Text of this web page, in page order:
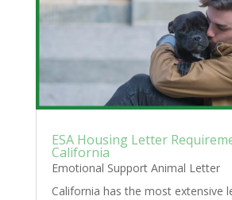
ESA Housing Letter
California
Emotional Support Animal Letter
California has the most extensive